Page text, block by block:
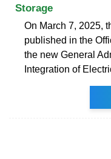
Storage
On March 7, 2025,
published in the
the new General
Integration of